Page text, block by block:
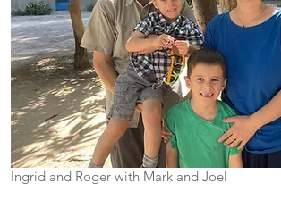
Ingrid and Roger with Mark and Joel